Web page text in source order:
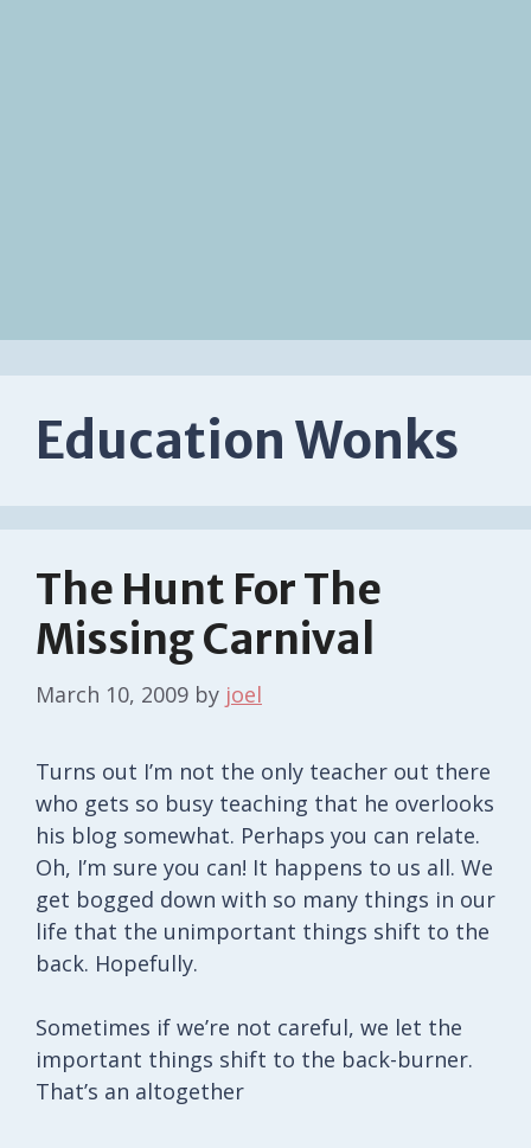
Education Wonks
The Hunt For The
Missing Carnival
March 10, 2009 by joel
Turns out I’m not the only teacher out there
who gets so busy teaching that he overlooks
his blog somewhat. Perhaps you can relate.
Oh, I’m sure you can! It happens to us all. We
get bogged down with so many things in our
life that the unimportant things shift to the
back. Hopefully.
Sometimes if we’re not careful, we let the
important things shift to the back-burner.
That’s an altogether